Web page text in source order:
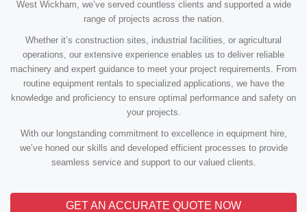
West Wickham, we’ve served countless clients and supported a wide
range of projects across the nation.
Whether it’s construction sites, industrial facilities, or agricultural
operations, our extensive experience enables us to deliver reliable
machinery and expert guidance to meet your project requirements. From
routine equipment rentals to specialized applications, we have the
knowledge and proficiency to ensure optimal performance and safety on
your projects.
With our longstanding commitment to excellence in equipment hire,
we’ve honed our skills and developed efficient processes to provide
seamless service and support to our valued clients.
GET AN ACCURATE QUOTE NOW